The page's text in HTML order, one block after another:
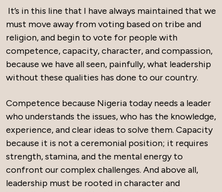
It’s in this line that I have always maintained that we
must move away from voting based on tribe and
religion, and begin to vote for people with
competence, capacity, character, and compassion,
because we have all seen, painfully, what leadership
without these qualities has done to our country.
Competence because Nigeria today needs a leader
who understands the issues, who has the knowledge,
experience, and clear ideas to solve them. Capacity
because it is not a ceremonial position; it requires
strength, stamina, and the mental energy to
confront our complex challenges. And above all,
leadership must be rooted in character and